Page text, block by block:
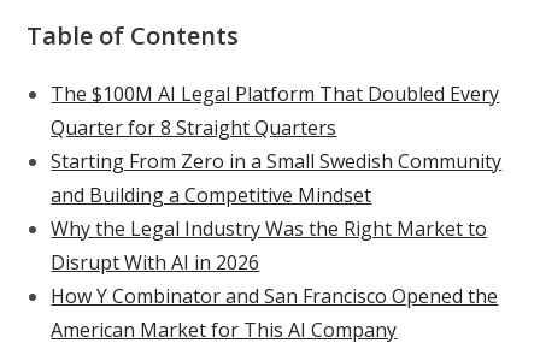
Table of Contents
The $100M AI Legal Platform That Doubled Every
Quarter for 8 Straight Quarters
Starting From Zero in a Small Swedish Community
and Building a Competitive Mindset
Why the Legal Industry Was the Right Market to
Disrupt With AI in 2026
How Y Combinator and San Francisco Opened the
American Market for This AI Company